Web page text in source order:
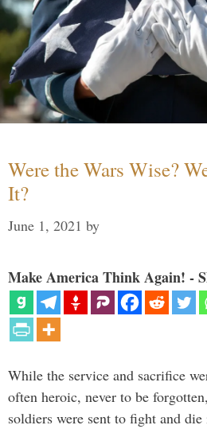
Were the Wars Wise?
It?
June 1, 2021 by
Make America Think Again! -
While the service and sacrifice
often heroic, never to be
soldiers were sent to fight and